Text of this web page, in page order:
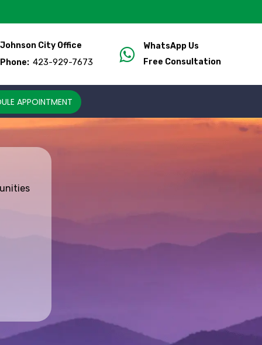
Johnson City Office
Phone: 423-929-7673
WhatsApp Us
Free Consultation
APPOINTMENT